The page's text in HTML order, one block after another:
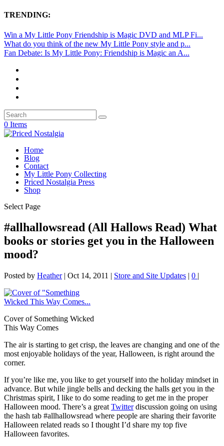
TRENDING:
Win a My Little Pony Friendship is Magic DVD and MLP Fi...
What do you think of the new My Little Pony style and p...
Fan Debate: Is My Little Pony: Friendship is Magic an A...
0 Items
Home
Blog
Contact
My Little Pony Collecting
Priced Nostalgia Press
Shop
Select Page
#allhallowsread (All Hallows Read) What
books or stories get you in the Halloween
mood?
Posted by Heather| Oct 14, 2011 | Store and Site Updates | 0 |
Cover of Something Wicked
This Way Comes
The air is starting to get crisp, the leaves are changing and one of the
most enjoyable holidays of the year, Halloween, is right around the
corner.
If you’re like me, you like to get yourself into the holiday mindset in
advance. But while jingle bells and decking the halls get you in the
Christmas spirit, I like to do some reading to get me in the proper
Halloween mood. There’s a great Twitterdiscussion going on using
the hash tab #allhallowsread where people are sharing their favorite
Halloween related reads so I thought I’d share my top five
Halloween favorites.